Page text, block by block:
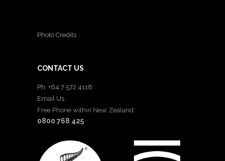
Photo Credits
CONTACT US
Ph: +64 7 572 4118
Email Us
Free Phone within New Zealand:
0800 768 425